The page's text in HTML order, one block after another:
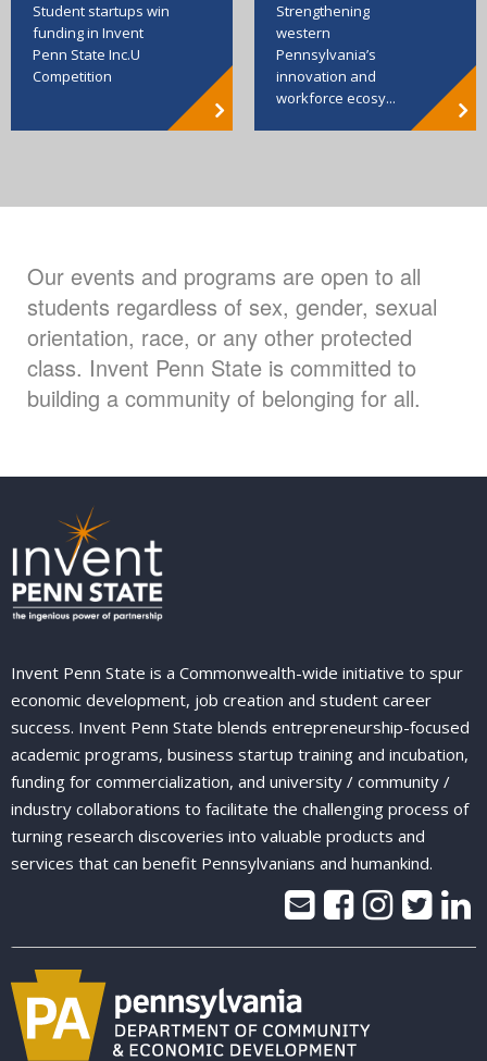
Student startups win
funding in Invent
Penn State Inc.U
Competition
Strengthening
western
Pennsylvania’s
innovation and
workforce ecosy...
Our events and programs are open to all
students regardless of sex, gender, sexual
orientation, race, or any other protected
class. Invent Penn State is committed to
building a community of belonging for all.
Invent Penn State is a Commonwealth-wide initiative to spur
economic development, job creation and student career
success. Invent Penn State blends entrepreneurship-focused
academic programs, business startup training and incubation,
funding for commercialization, and university / community /
industry collaborations to facilitate the challenging process of
turning research discoveries into valuable products and
services that can benefit Pennsylvanians and humankind.